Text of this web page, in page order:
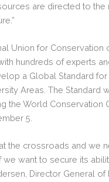
are directed to the
Union for Conservation
hundreds of experts
a Global Standard for
Areas. The Standard
the World Conservation
5.
the crossroads and we
we want to secure its
Director General of